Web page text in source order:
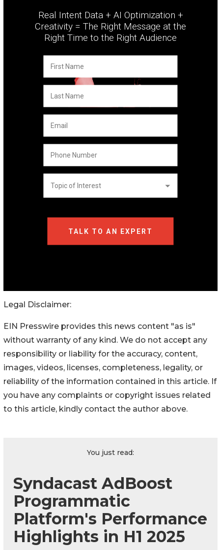
Legal Disclaimer:
EIN Presswire provides this news content "as is"
without warranty of any kind. We do not accept any
responsibility or liability for the accuracy, content,
images, videos, licenses, completeness, legality, or
reliability of the information contained in this article. If
you have any complaints or copyright issues related
to this article, kindly contact the author above.
You just read:
Syndacast AdBoost
Programmatic
Platform's Performance
Highlights in H1 2025